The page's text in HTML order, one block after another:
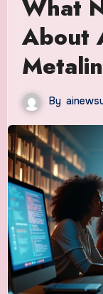
What
About
By